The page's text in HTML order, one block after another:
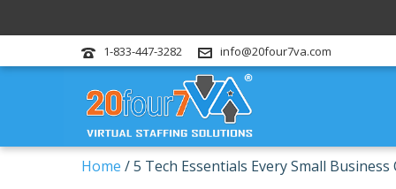
1-833-447-3282 info@20four7va.com
Home /5 Tech Essentials Every Small